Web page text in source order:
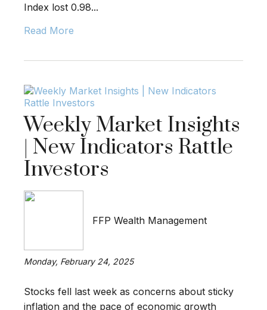
Index lost 0.98...
Read More
Weekly Market Insights
| New Indicators Rattle
Investors
FFP Wealth Management
Monday, February 24, 2025
Stocks fell last week as concerns about sticky
inflation and the pace of economic growth